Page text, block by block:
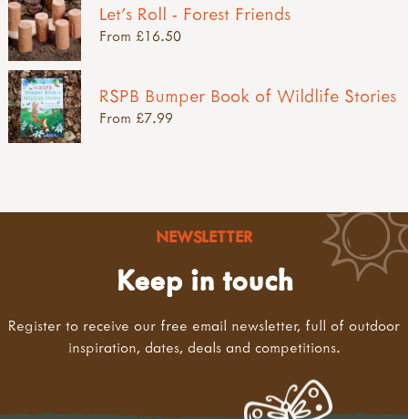
Let's Roll - Forest Friends
From £16.50
RSPB Bumper Book of Wildlife Stories
From £7.99
NEWSLETTER
Keep in touch
Register to receive our free email newsletter, full of outdoor
inspiration, dates, deals and competitions.